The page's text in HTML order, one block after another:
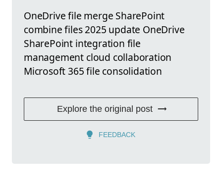
OneDrive file merge SharePoint
combine files 2025 update OneDrive
SharePoint integration file
management cloud collaboration
Microsoft 365 file consolidation
Explore the original post
FEEDBACK